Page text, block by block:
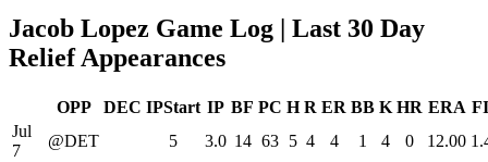
Jacob Lopez Game Log | Last 30 Day
Relief Appearances
OPP DEC IPStart IP BF PC H R ER BB K HR ERA
Jul
7
@DET 5 3.0 14 63 5 4 4 1 4 0 12.00